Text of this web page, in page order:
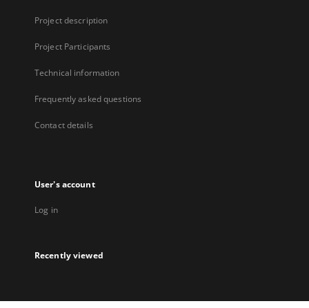
Project description
Project Participants
Technical information
Frequently asked questions
Contact details
User's account
Log in
Recently viewed